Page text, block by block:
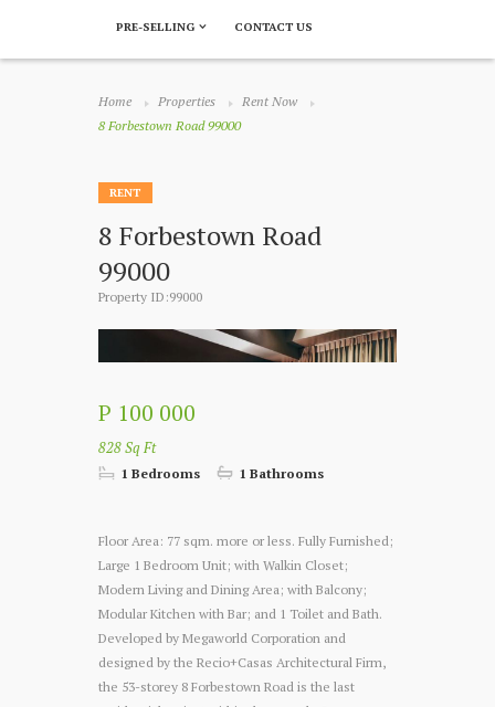
PRE-SELLING CONTACT US
Home Properties
Rent Now
8 Forbestown Road 99000
RENT
8 Forbestown Road
99000
Property ID:99000
P 100 000
828 Sq Ft
1 Bedrooms 1 Bathrooms
Floor Area: 77 sqm. more or less. Fully Furnished;
Large 1 Bedroom Unit; with Walkin Closet;
Modern Living and Dining Area; with Balcony;
Modular Kitchen with Bar; and 1 Toilet and Bath.
Developed by Megaworld Corporation and
designed by the Recio+Casas Architectural Firm,
the 53-storey 8 Forbestown Road is the last